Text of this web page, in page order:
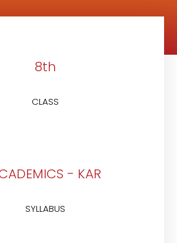
8th
CLASS
- KAR
SYLLABUS